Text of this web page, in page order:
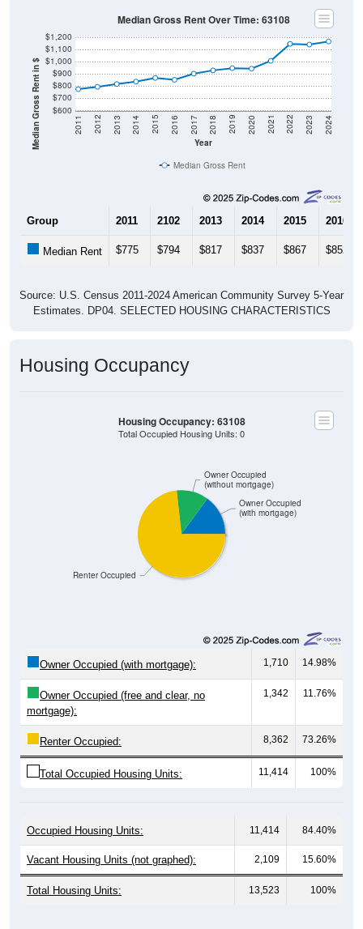
Median Gross Rent in $ $600
$700
$800
$900
$1,000
$1,100
Year
2011 2012 2013 2014 2015 2016 2017 2018 2019 2020 2021 2022 2023 2024
Median Gross Rent
2013 2014 2015 2016
Estimates. DP04. SELECTED HOUSING CHARACTERISTICS
(without mortgage)
Owner Occupied
(with mortgage)
Total Occupied Housing Units: 0
1,710 14.98%
Owner Occupied (free and clear, no
mortgage):
1,342 11.76%
Renter Occupied: 8,362 73.26%
Total Occupied Housing Units: 11,414 100%
Vacant Housing Units (not graphed): 2,109 15.60%
Total Housing Units: 13,523 100%